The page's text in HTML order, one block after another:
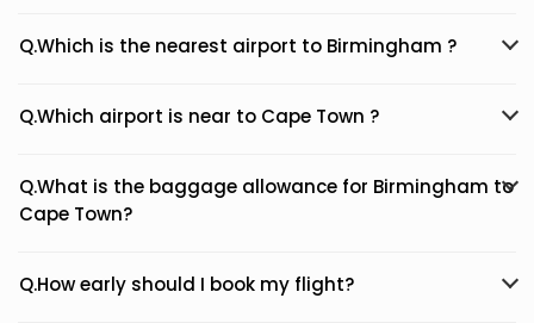
Q.Which is the nearest airport to Birmingham ?
Q.Which airport is near to Cape Town ?
Q.What is the baggage allowance for Birmingham to
Cape Town?
Q.How early should I book my flight?